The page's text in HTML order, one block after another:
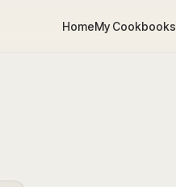
HomeMy Cookbooks